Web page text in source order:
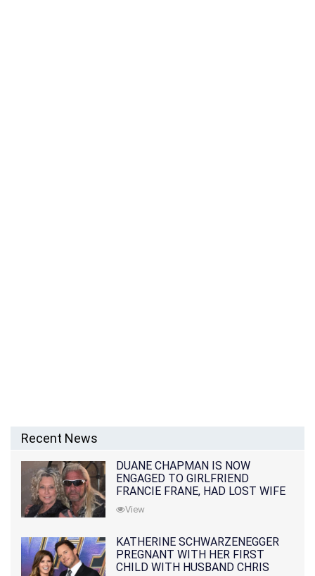
Recent News
DUANE CHAPMAN IS NOW
ENGAGED TO GIRLFRIEND
FRANCIE FRANE, HAD LOST WIFE
10 MONTHS EARLIER
View
KATHERINE SCHWARZENEGGER
PREGNANT WITH HER FIRST
CHILD WITH HUSBAND CHRIS